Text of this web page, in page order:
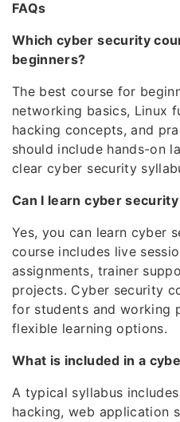
FAQs
Which cyber security
beginners?
The best course for
networking basics, Linux
hacking concepts, and
should include hands-on
clear cyber security
Can I learn cyber
Yes, you can learn cyber
course includes live
assignments, trainer
projects. Cyber security
for students and working
flexible learning options.
What is included in a
A typical syllabus
hacking, web application